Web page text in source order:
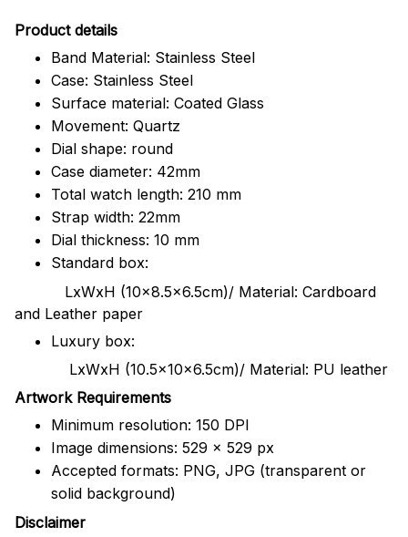
Product details
Band Material: Stainless Steel
Case: Stainless Steel
Surface material: Coated Glass
Movement: Quartz
Dial shape: round
Case diameter: 42mm
Total watch length: 210 mm
Strap width: 22mm
Dial thickness: 10 mm
Standard box:
LxWxH (10x8.5x6.5cm)/ Material: Cardboard
and Leather paper
Luxury box:
LxWxH (10.5x10x6.5cm)/ Material: PU leather
Artwork Requirements
Minimum resolution: 150 DPI
Image dimensions: 529 x 529 px
Accepted formats: PNG, JPG (transparent or
solid background)
Disclaimer